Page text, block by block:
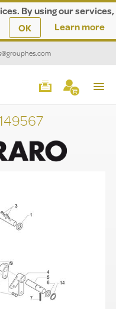
By using our services,
OK Learn more